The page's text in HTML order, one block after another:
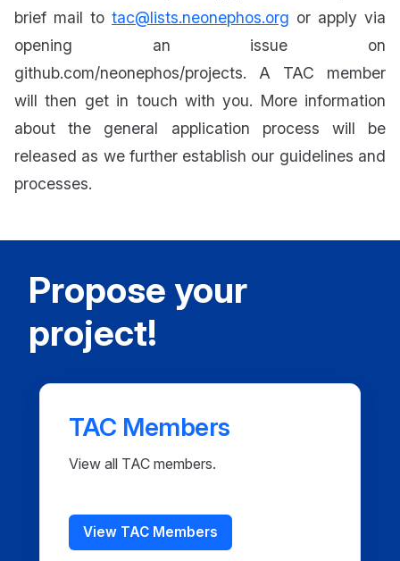
brief mail to tac@lists.neonephos.org or apply via
opening an issue on
github.com/neonephos/projects. A TAC member
will then get in touch with you. More information
about the general application process will be
released as we further establish our guidelines and
processes.
Propose your
project!
TAC Members
View all TAC members.
View TAC Members